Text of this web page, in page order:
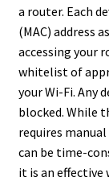
a router. Each
(MAC) address
accessing your
whitelist of
your Wi-Fi. Any
blocked. While
requires manual
can be time-
it is an effective